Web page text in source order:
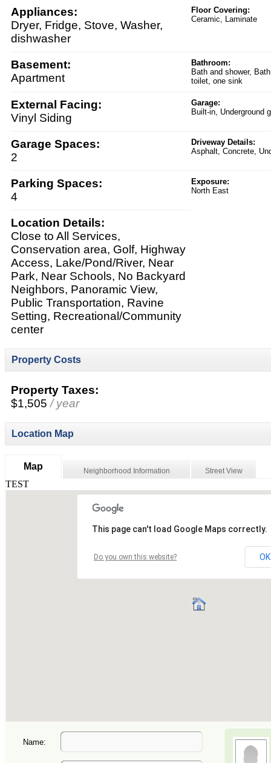
Appliances:
Dryer, Fridge, Stove, Washer,
dishwasher
Floor Covering:
Ceramic, Laminate
Basement:
Apartment
Bathroom:
Bath and shower,
toilet, one sink
External Facing:
Vinyl Siding
Garage:
Built-in, Underground
Garage Spaces:
2
Driveway Details:
Asphalt, Concrete,
Parking Spaces:
4
Exposure:
North East
Location Details:
Close to All Services,
Conservation area, Golf, Highway
Access, Lake/Pond/River, Near
Park, Near Schools, No Backyard
Neighbors, Panoramic View,
Public Transportation, Ravine
Setting, Recreational/Community
center
Property Costs
Property Taxes:
$1,505/ year
Location Map
Map Neighborhood Information Street View
Name: